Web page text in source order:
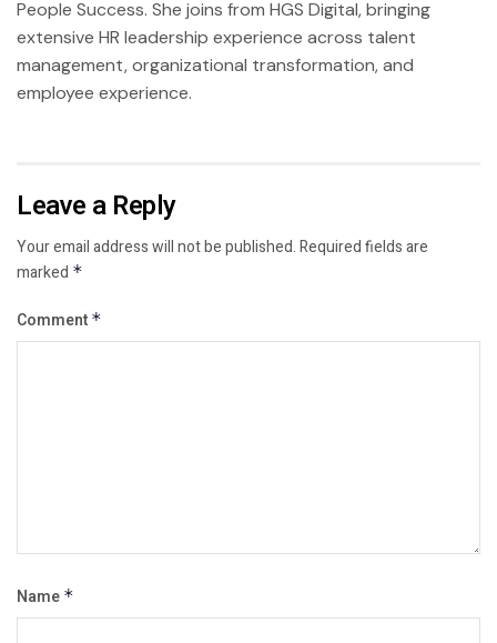
People Success. She joins from HGS Digital, bringing
extensive HR leadership experience across talent
management, organizational transformation, and
employee experience.
Leave a Reply
Your email address will not be published.Required fields are
marked *
Comment *
Name *